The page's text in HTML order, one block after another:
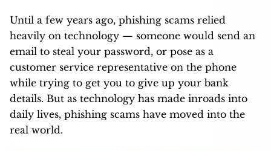
Until a few years ago, phishing scams relied
heavily on technology — someone would send an
email to steal your password, or pose as a
customer service representative on the phone
while trying to get you to give up your bank
details. But as technology has made inroads into
daily lives, phishing scams have moved into the
real world.